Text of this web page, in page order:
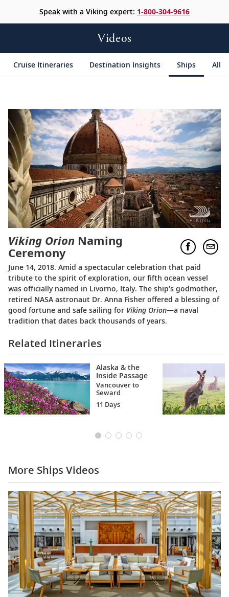
Speak with a Viking expert: 1-800-304-9616
Videos
Cruise Itineraries Destination Insights Ships All
Viking Orion Naming
Ceremony
June 14, 2018. Amid a spectacular celebration that paid
tribute to the spirit of exploration, our fifth ocean vessel
was officially named in Livorno, Italy. The ship’s godmother,
retired NASA astronaut Dr. Anna Fisher offered a blessing of
good fortune and safe sailing for Viking Orion—a naval
tradition that dates back thousands of years.
Related Itineraries
Alaska & the
Inside Passage
Vancouver to
Seward
11 Days
More Ships Videos